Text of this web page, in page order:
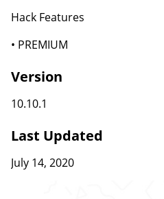
Hack Features
• PREMIUM
Version
10.10.1
Last Updated
July 14, 2020